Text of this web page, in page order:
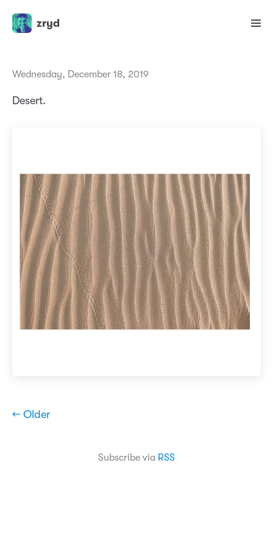
zryd
Wednesday, December 18, 2019
Desert.
← Older
Subscribe via RSS